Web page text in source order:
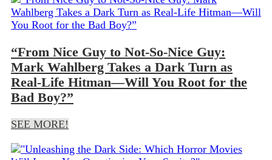
“From Nice Guy to Not-So-Nice Guy:
Mark Wahlberg Takes a Dark Turn as
Real-Life Hitman—Will You Root for the
Bad Boy?”
SEE MORE!